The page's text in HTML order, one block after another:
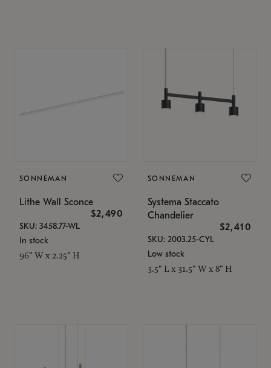
SONNEMAN
Lithe Wall Sconce
$2,490
SKU: 3458.77-WL
In stock
96" W x 2.25" H
SONNEMAN
Systema Staccato
Chandelier
$2,410
SKU: 2003.25-CYL
Low stock
3.5" L x 31.5" W x 8" H